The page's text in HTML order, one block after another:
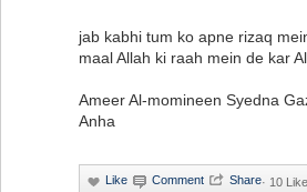
jab kabhi tum ko apne rizaq
maal Allah ki raah mein de kar
Ameer Al-momineen Syedna
Anha
· 10